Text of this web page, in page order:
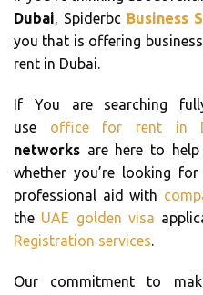
Dubai, Spiderbc Business
you that is offering
rent in Dubai.
If You are searching
use office for rent in
networks are here to
whether you’re looking
professional aid with
the UAE golden visa
Registration services.
Our commitment to